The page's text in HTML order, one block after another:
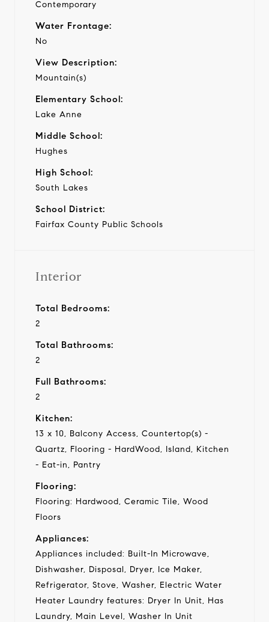
Contemporary
Water Frontage:
No
View Description:
Mountain(s)
Elementary School:
Lake Anne
Middle School:
Hughes
High School:
South Lakes
School District:
Fairfax County Public Schools
Interior
Total Bedrooms:
2
Total Bathrooms:
2
Full Bathrooms:
2
Kitchen:
13 x 10, Balcony Access, Countertop(s) -
Quartz, Flooring - HardWood, Island, Kitchen
- Eat-in, Pantry
Flooring:
Flooring: Hardwood, Ceramic Tile, Wood
Floors
Appliances:
Appliances included: Built-In Microwave,
Dishwasher, Disposal, Dryer, Ice Maker,
Refrigerator, Stove, Washer, Electric Water
Heater Laundry features: Dryer In Unit, Has
Laundry, Main Level, Washer In Unit